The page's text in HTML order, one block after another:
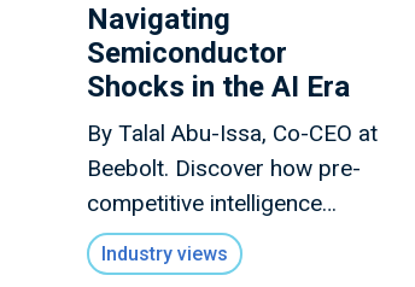
Navigating
Semiconductor
Shocks in the AI Era
By Talal Abu-Issa, Co-CEO at
Beebolt. Discover how pre-
competitive intelligence
sharing protects
semiconductor supply
Industry views